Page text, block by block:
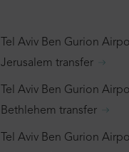
Tel Aviv Ben Gurion
Jerusalem transfer
Tel Aviv Ben Gurion
Bethlehem transfer
Tel Aviv Ben Gurion